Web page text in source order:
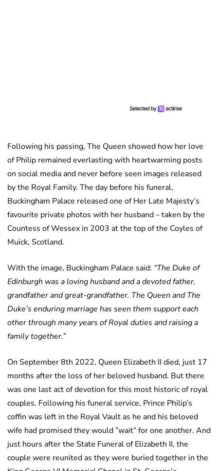
Following his passing, The Queen showed how her love
of Philip remained everlasting with heartwarming posts
on social media and never before seen images released
by the Royal Family. The day before his funeral,
Buckingham Palace released one of Her Late Majesty’s
favourite private photos with her husband – taken by the
Countess of Wessex in 2003 at the top of the Coyles of
Muick, Scotland.
With the image, Buckingham Palace said: “The Duke of
Edinburgh was a loving husband and a devoted father,
grandfather and great-grandfather. The Queen and The
Duke’s enduring marriage has seen them support each
other through many years of Royal duties and raising a
family together.”
On September 8th 2022, Queen Elizabeth II died, just 17
months after the loss of her beloved husband. But there
was one last act of devotion for this most historic of royal
couples. Following his funeral service, Prince Philip’s
coffin was left in the Royal Vault as he and his beloved
wife had promised they would ”wait” for one another. And
just hours after the State Funeral of Elizabeth II, the
couple were reunited as they were buried together in the